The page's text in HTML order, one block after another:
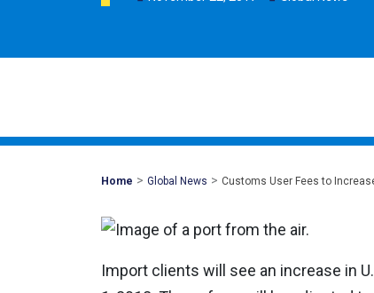
Home Mohawk
> Global News > Customs User Fees to
Import clients will see an increase in